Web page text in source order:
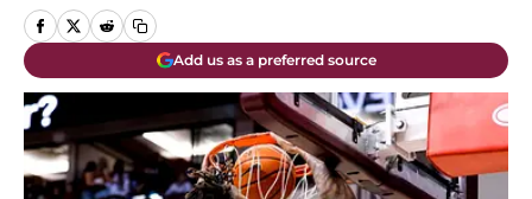
Add us as a preferred source